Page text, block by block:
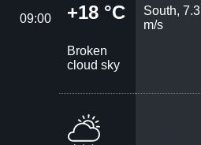
09:00 +18 °C
Broken
cloud sky
South, 7.3
m/s